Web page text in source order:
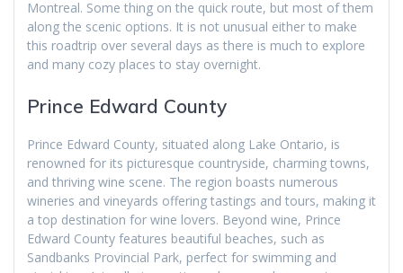
Montreal. Some thing on the quick route, but most of them
along the scenic options. It is not unusual either to make
this roadtrip over several days as there is much to explore
and many cozy places to stay overnight.
Prince Edward County
Prince Edward County, situated along Lake Ontario, is
renowned for its picturesque countryside, charming towns,
and thriving wine scene. The region boasts numerous
wineries and vineyards offering tastings and tours, making it
a top destination for wine lovers. Beyond wine, Prince
Edward County features beautiful beaches, such as
Sandbanks Provincial Park, perfect for swimming and